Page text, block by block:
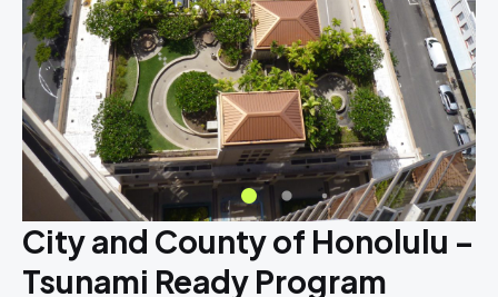
City and County of Honolulu –
Tsunami Ready Program